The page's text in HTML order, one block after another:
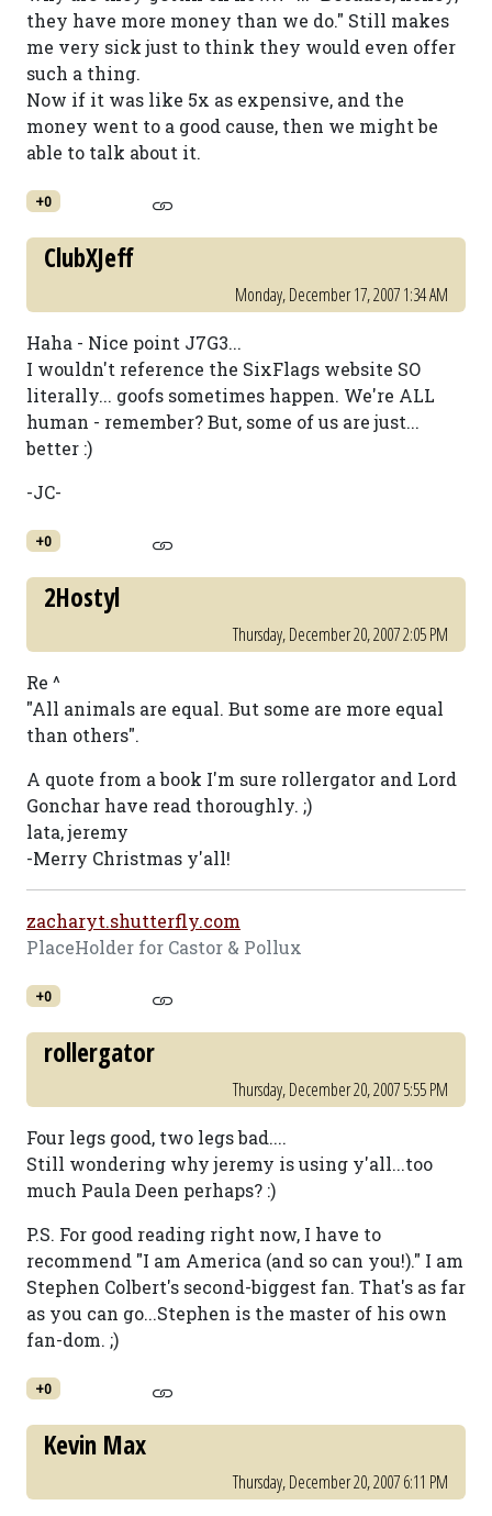
they have more money than we do." Still makes
me very sick just to think they would even offer
such a thing.
Now if it was like 5x as expensive, and the
money went to a good cause, then we might be
able to talk about it.
+0
ClubXJeff
Monday, December 17, 2007 1:34 AM
Haha - Nice point J7G3...
I wouldn't reference the SixFlags website SO
literally... goofs sometimes happen. We're ALL
human - remember? But, some of us are just...
better :)
-JC-
+0
2Hostyl
Thursday, December 20, 2007 2:05 PM
Re ^
"All animals are equal. But some are more equal
than others".
A quote from a book I'm sure rollergator and Lord
Gonchar have read thoroughly. ;)
lata, jeremy
-Merry Christmas y'all!
zacharyt.shutterfly.com
PlaceHolder for Castor & Pollux
+0
rollergator
Thursday, December 20, 2007 5:55 PM
Four legs good, two legs bad....
Still wondering why jeremy is using y'all...too
much Paula Deen perhaps? :)
P.S. For good reading right now, I have to
recommend "I am America (and so can you!)." I am
Stephen Colbert's second-biggest fan. That's as far
as you can go...Stephen is the master of his own
fan-dom. ;)
+0
Kevin Max
Thursday, December 20, 2007 6:11 PM